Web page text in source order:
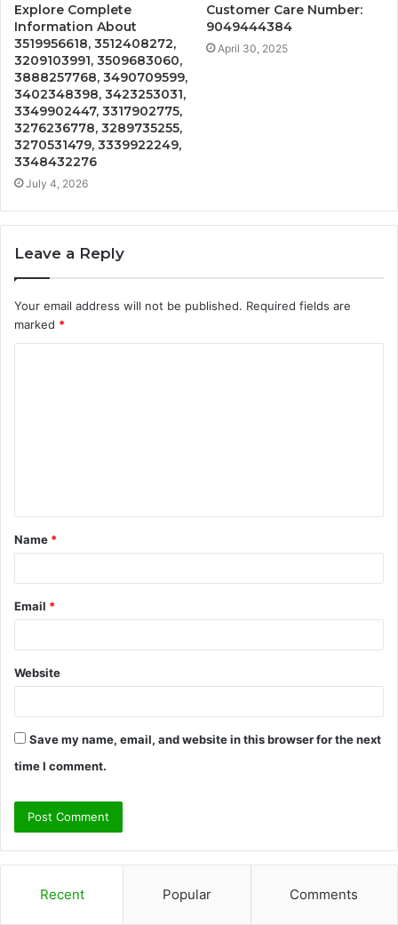
Explore Complete
Information About
3519956618, 3512408272,
3209103991, 3509683060,
3888257768, 3490709599,
3402348398, 3423253031,
3349902447, 3317902775,
3276236778, 3289735255,
3270531479, 3339922249,
3348432276
July 4, 2026
Customer Care Number:
9049444384
April 30, 2025
Leave a Reply
Your email address will not be published. Required fields are
marked *
t
*
Name *
Email *
Website
Save my name, email, and website in this browser for the next
time I comment.
Recent Popular Comments